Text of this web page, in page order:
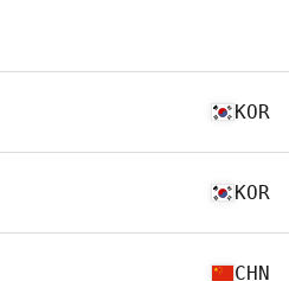
KOR
KOR
CHN